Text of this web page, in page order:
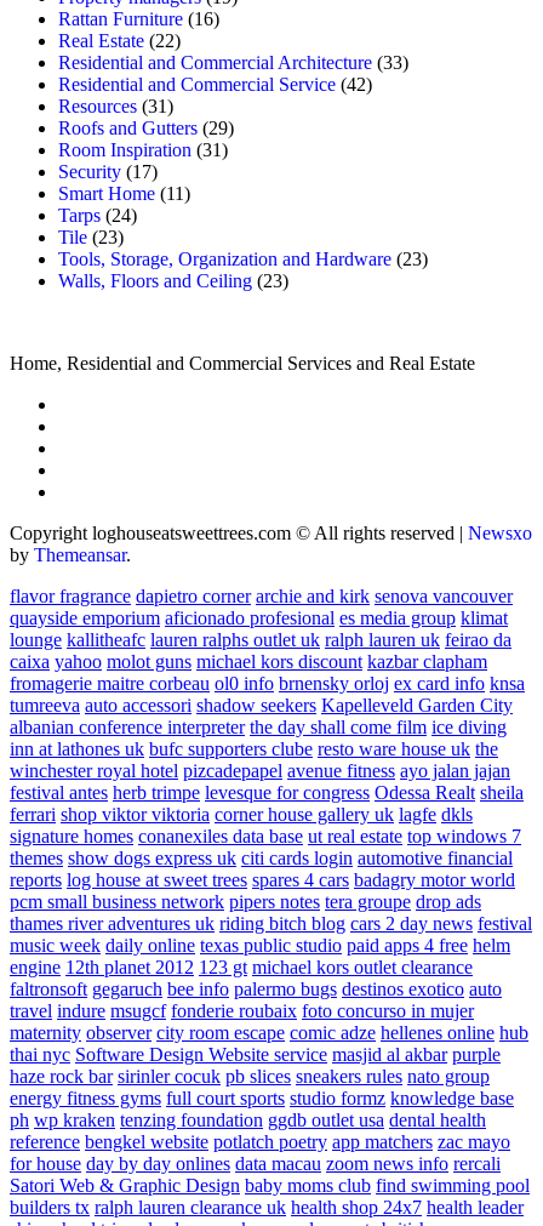
Rattan Furniture (16)
Real Estate (22)
Residential and Commercial Architecture (33)
Residential and Commercial Service (42)
Resources (31)
Roofs and Gutters (29)
Room Inspiration (31)
Security (17)
Smart Home (11)
Tarps (24)
Tile (23)
Tools, Storage, Organization and Hardware (23)
Walls, Floors and Ceiling (23)
Home, Residential and Commercial Services and Real Estate
Copyright loghouseatsweettrees.com © All rights reserved | Newsxo
by Themeansar.
flavor fragrance dapietro corner archie and kirk senova vancouver
quayside emporium aficionado profesional es media group klimat
lounge kallitheafc lauren ralphs outlet uk ralph lauren uk feirao da
caixa yahoo molot guns michael kors discount kazbar clapham
fromagerie maitre corbeau ol0 info brnensky orloj ex card info knsa
tumreeva auto accessori shadow seekers Kapelleveld Garden City
albanian conference interpreter the day shall come film ice diving
inn at lathones uk bufc supporters clube resto ware house uk the
winchester royal hotel pizcadepapel avenue fitness ayo jalan jajan
festival antes herb trimpe levesque for congress Odessa Realt sheila
ferrari shop viktor viktoria corner house gallery uk lagfe dkls
signature homes conanexiles data base ut real estate top windows 7
themes show dogs express uk citi cards login automotive financial
reports log house at sweet trees spares 4 cars badagry motor world
pcm small business network pipers notes tera groupe drop ads
thames river adventures uk riding bitch blog cars 2 day news festival
music week daily online texas public studio paid apps 4 free helm
engine 12th planet 2012 123 gt michael kors outlet clearance
faltronsoft gegaruch bee info palermo bugs destinos exotico auto
travel indure msugcf fonderie roubaix foto concurso in mujer
maternity observer city room escape comic adze hellenes online hub
thai nyc Software Design Website service masjid al akbar purple
haze rock bar sirinler cocuk pb slices sneakers rules nato group
energy fitness gyms full court sports studio formz knowledge base
ph wp kraken tenzing foundation ggdb outlet usa dental health
reference bengkel website potlatch poetry app matchers zac mayo
for house day by day onlines data macau zoom news info rercali
Satori Web & Graphic Design baby moms club find swimming pool
builders tx ralph lauren clearance uk health shop 24x7 health leader